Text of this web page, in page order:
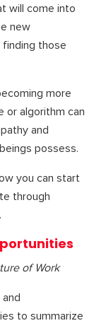
will come into
new
finding those
more
or algorithm can
and
possess.
you can start
through
of Work
to summarize